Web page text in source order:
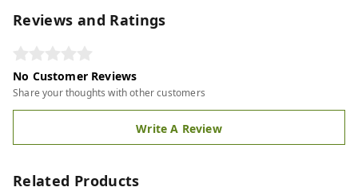
Reviews and Ratings
No Customer Reviews
Share your thoughts with other customers
Write A Review
Related Products